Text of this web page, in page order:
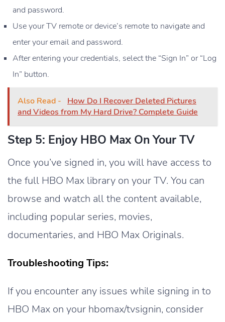
and password.
Use your TV remote or device’s remote to navigate and
enter your email and password.
After entering your credentials, select the “Sign In” or “Log
In” button.
Also Read -
How Do I Recover Deleted Pictures
and Videos from My Hard Drive? Complete Guide
Step 5: Enjoy HBO Max On Your TV
Once you’ve signed in, you will have access to
the full HBO Max library on your TV. You can
browse and watch all the content available,
including popular series, movies,
documentaries, and HBO Max Originals.
Troubleshooting Tips:
If you encounter any issues while signing in to
HBO Max on your hbomax/tvsignin, consider